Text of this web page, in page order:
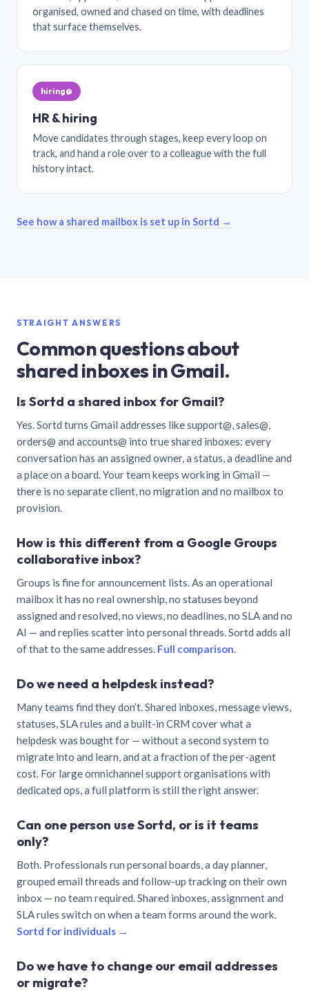
organised, owned and chased on time, with deadlines
that surface themselves.
hiring@
HR & hiring
Move candidates through stages, keep every loop on
track, and hand a role over to a colleague with the full
history intact.
See how a shared mailbox is set up in Sortd →
STRAIGHT ANSWERS
Common questions about
shared inboxes in Gmail.
Is Sortd a shared inbox for Gmail?
Yes. Sortd turns Gmail addresses like support@, sales@,
orders@ and accounts@ into true shared inboxes: every
conversation has an assigned owner, a status, a deadline and
a place on a board. Your team keeps working in Gmail —
there is no separate client, no migration and no mailbox to
provision.
How is this different from a Google Groups
collaborative inbox?
Groups is fine for announcement lists. As an operational
mailbox it has no real ownership, no statuses beyond
assigned and resolved, no views, no deadlines, no SLA and no
AI — and replies scatter into personal threads. Sortd adds all
of that to the same addresses. Full comparison.
Do we need a helpdesk instead?
Many teams find they don’t. Shared inboxes, message views,
statuses, SLA rules and a built-in CRM cover what a
helpdesk was bought for — without a second system to
migrate into and learn, and at a fraction of the per-agent
cost. For large omnichannel support organisations with
dedicated ops, a full platform is still the right answer.
Can one person use Sortd, or is it teams
only?
Both. Professionals run personal boards, a day planner,
grouped email threads and follow-up tracking on their own
inbox — no team required. Shared inboxes, assignment and
SLA rules switch on when a team forms around the work.
Sortd for individuals →
Do we have to change our email addresses
or migrate?